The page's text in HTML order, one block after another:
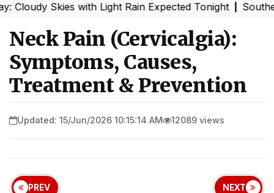
Skies with Light Rain Expected Tonight |Southern
Neck Pain (Cervicalgia):
Symptoms, Causes,
Treatment & Prevention
Updated: 15/Jun/2026 10:15:14 AM 12089 views
PREV NEXT